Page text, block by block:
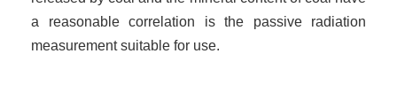
a reasonable correlation is the passive radiation
measurement suitable for use.